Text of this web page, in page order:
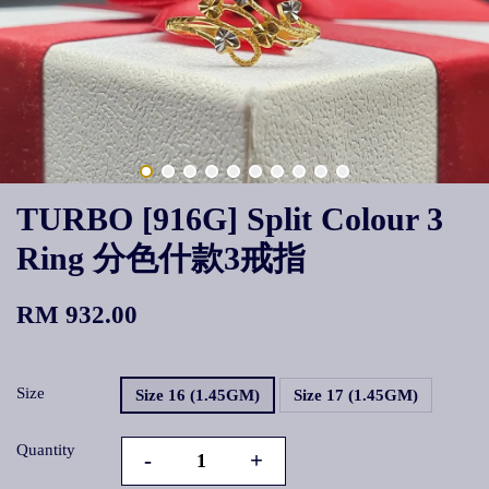
TURBO [916G] Split Colour 3
Ring 分色什款3戒指
RM 932.00
Size Size 16 (1.45GM) Size 17 (1.45GM)
Quantity - +